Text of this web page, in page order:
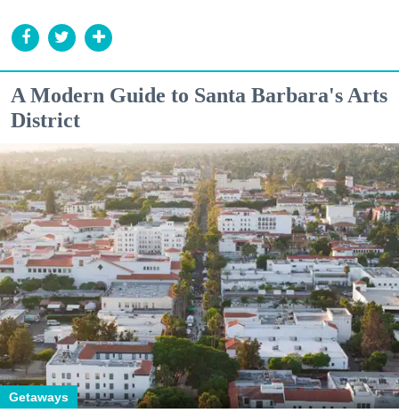
A Modern Guide to Santa Barbara's Arts
District
Getaways